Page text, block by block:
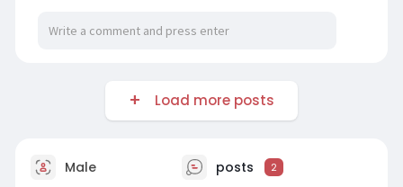
Load more posts
Male posts 2